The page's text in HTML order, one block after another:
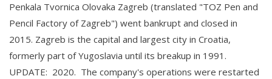
Penkala Tvornica Olovaka Zagreb (translated "TOZ Pen and
Pencil Factory of Zagreb") went bankrupt and closed in
2015. Zagreb is the capital and largest city in Croatia,
formerly part of Yugoslavia until its breakup in 1991.
UPDATE: 2020. The company's operations were restarted